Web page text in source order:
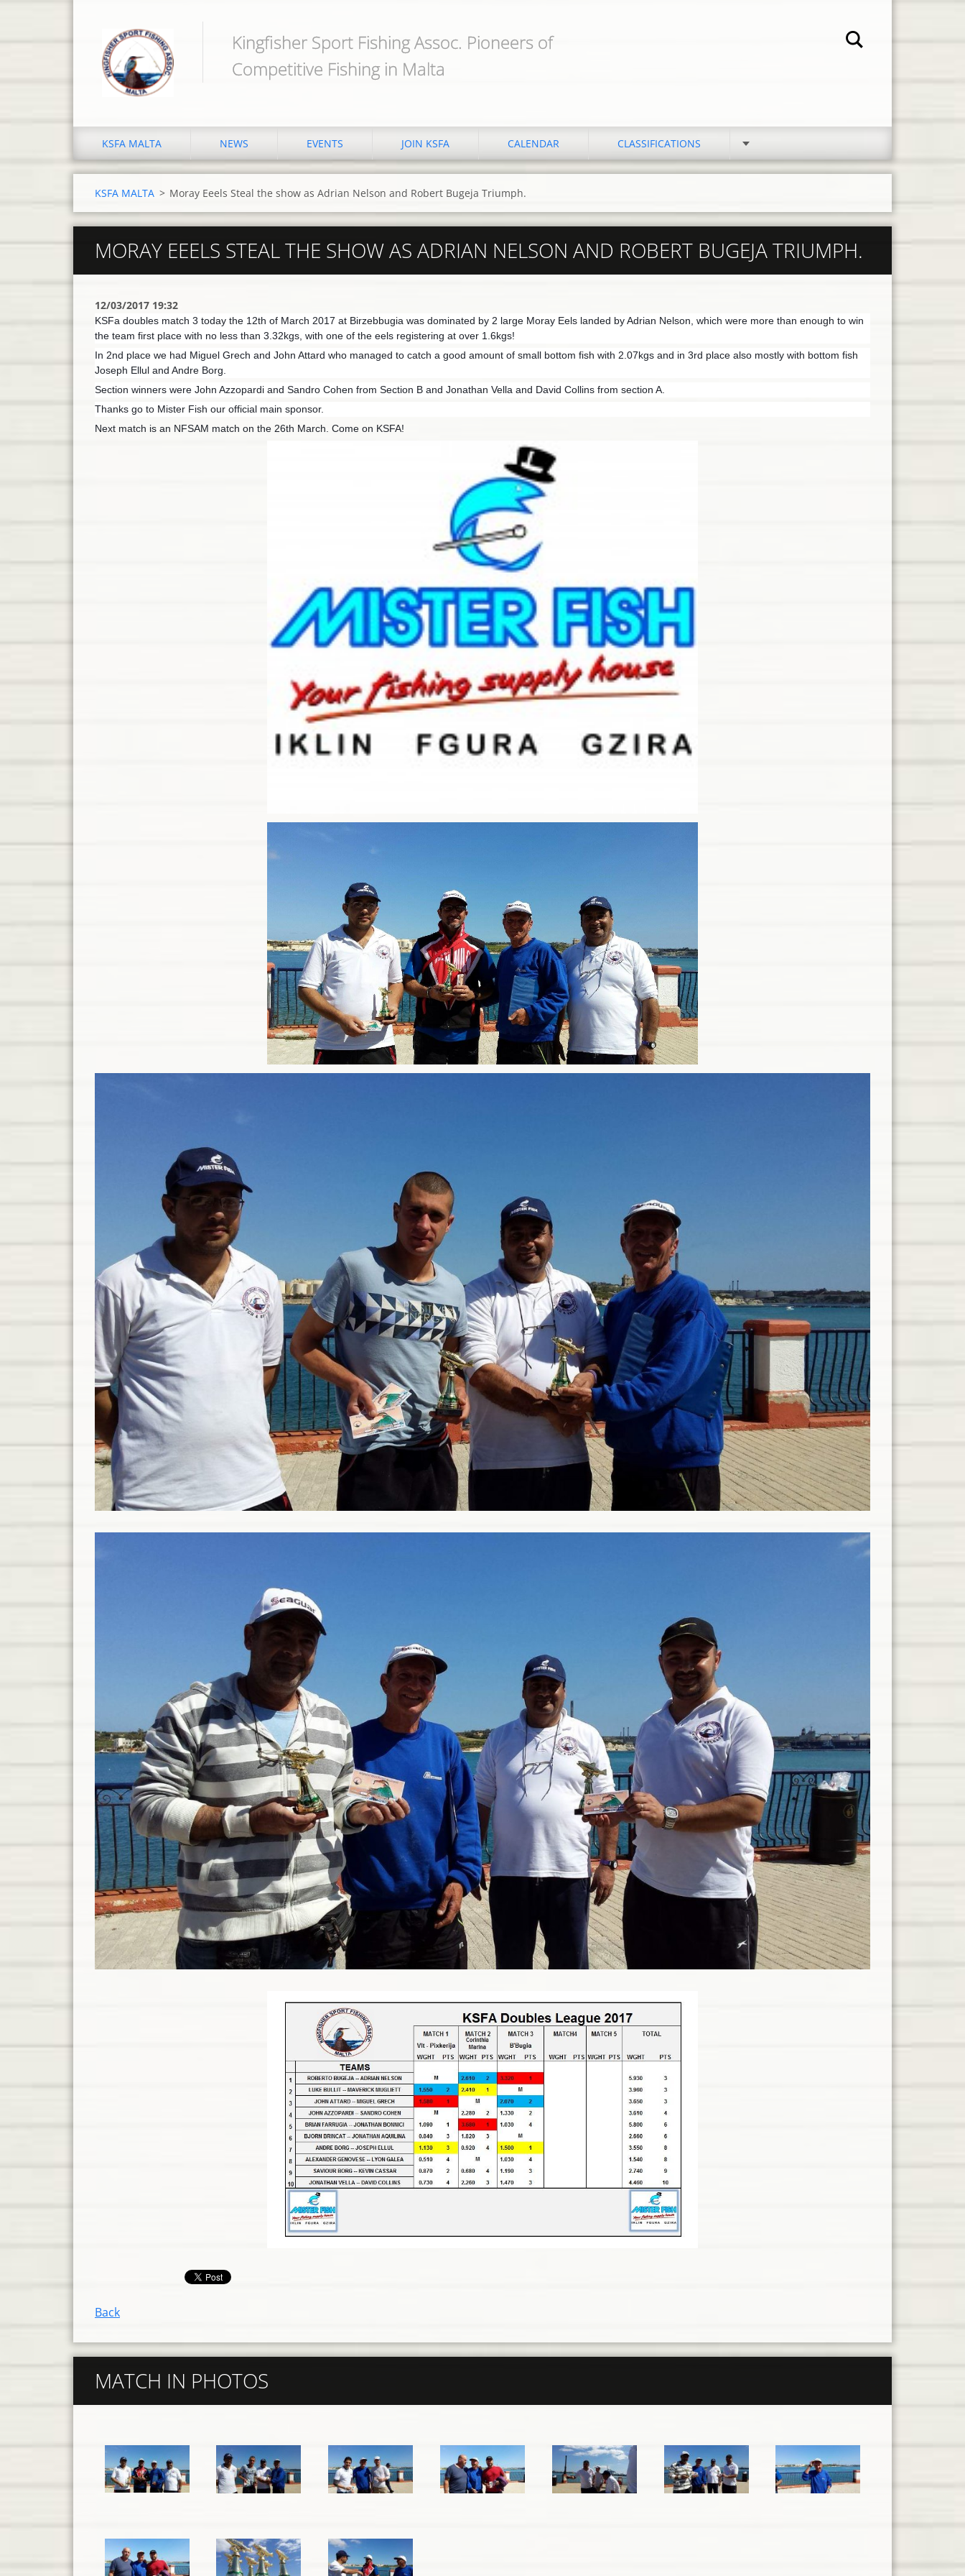
Kingfisher Sport Fishing Assoc. Pioneers of
Competitive Fishing in Malta
KSFA MALTA NEWS EVENTS JOIN KSFA CALENDAR CLASSIFICATIONS
KSFA MALTA > Moray Eeels Steal the show as Adrian Nelson and Robert Bugeja Triumph.
MORAY EEELS STEAL THE SHOW AS ADRIAN NELSON AND ROBERT BUGEJA TRIUMPH.
12/03/2017 19:32
KSFa doubles match 3 today the 12th of March 2017 at Birzebbugia was dominated by 2 large Moray Eels landed by Adrian Nelson, which were more than enough to win
the team first place with no less than 3.32kgs, with one of the eels registering at over 1.6kgs!
In 2nd place we had Miguel Grech and John Attard who managed to catch a good amount of small bottom fish with 2.07kgs and in 3rd place also mostly with bottom fish
Joseph Ellul and Andre Borg.
Section winners were John Azzopardi and Sandro Cohen from Section B and Jonathan Vella and David Collins from section A.
Thanks go to Mister Fish our official main sponsor.
Next match is an NFSAM match on the 26th March. Come on KSFA!
Back
MATCH IN PHOTOS